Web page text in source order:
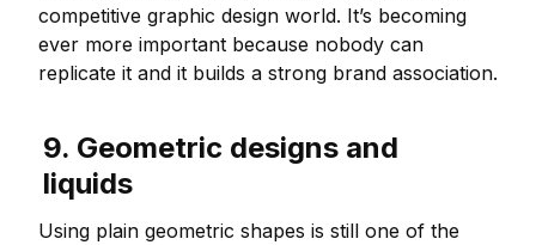
competitive graphic design world. It’s becoming
ever more important because nobody can
replicate it and it builds a strong brand association.
9. Geometric designs and
liquids
Using plain geometric shapes is still one of the